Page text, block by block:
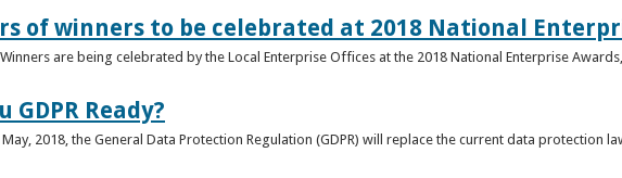
of winners to be celebrated at 2018 National
are being celebrated by the Local Enterprise Offices at the 2018 National Enterprise
GDPR Ready?
2018, the General Data Protection Regulation (GDPR) will replace the current data protection